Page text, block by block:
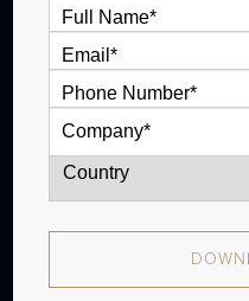
The Daher TBM
turboprop that is
one cabin zone
nm. There were
- 2014. Later